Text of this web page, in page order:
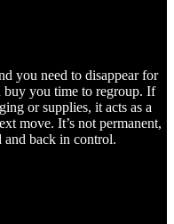
you need to disappear for
buy you time to regroup. If
or supplies, it acts as a
move. It’s not permanent,
and back in control.